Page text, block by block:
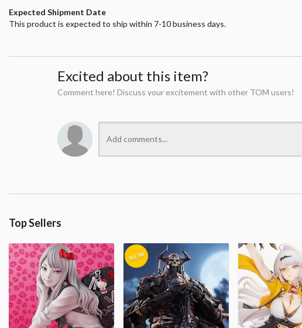
Expected Shipment Date
This product is expected to ship within 7-10 business days.
Excited about this item?
Comment here! Discuss your excitement with other TOM users!
Top Sellers